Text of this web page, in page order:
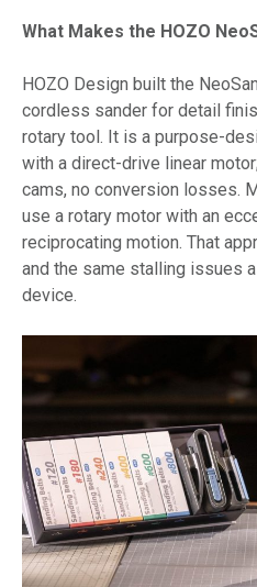
What Makes the HOZO
HOZO Design built the
cordless sander for detail
rotary tool. It is a purpose-
with a direct-drive linear
cams, no conversion losses.
use a rotary motor with an
reciprocating motion. That
and the same stalling issues
device.